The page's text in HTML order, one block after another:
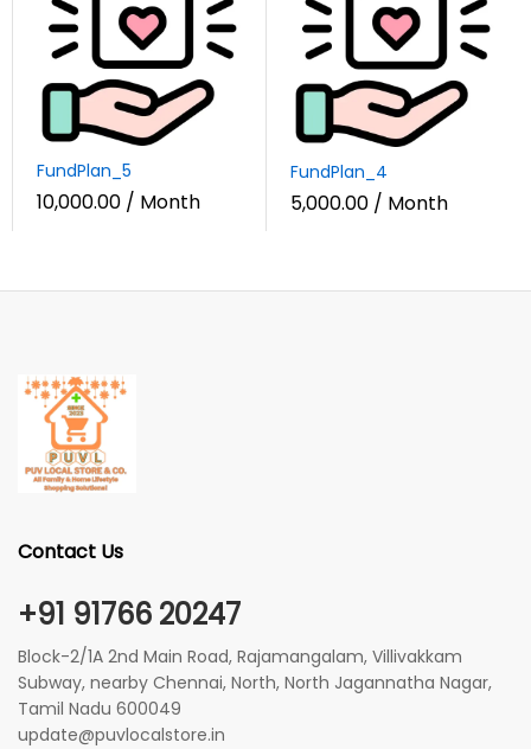
FundPlan_5
10,000.00 / Month
FundPlan_4
5,000.00/ Month
Contact Us
+91 91766 20247
Block-2/1A 2nd Main Road, Rajamangalam, Villivakkam
Subway, nearby Chennai, North, North Jagannatha Nagar,
Tamil Nadu 600049
update@puvlocalstore.in